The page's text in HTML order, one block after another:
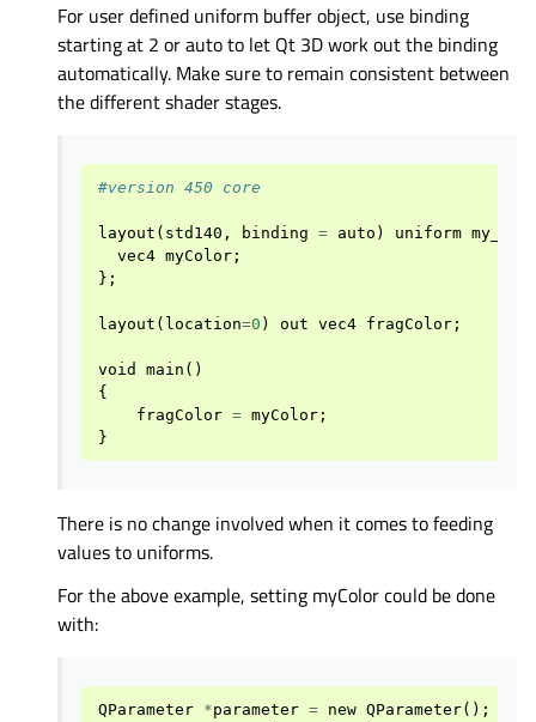
For user defined uniform buffer object, use binding
starting at 2 or auto to let Qt 3D work out the binding
automatically. Make sure to remain consistent between
the different shader stages.
#version 450 core
layout ( std140 , binding = auto ) uniform
vec4 myColor ;
};
layout ( location=0 ) out vec4 fragColor ;
void main ()
{
fragColor = myColor ;
}
There is no change involved when it comes to feeding
values to uniforms.
For the above example, setting myColor could be done
with:
QParameter *parameter = new QParameter();